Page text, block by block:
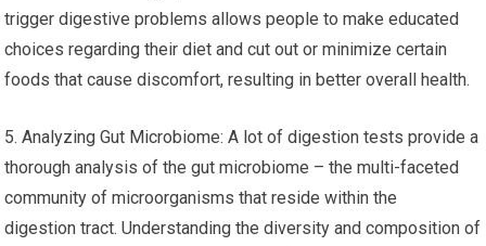
trigger digestive problems allows people to make educated
choices regarding their diet and cut out or minimize certain
foods that cause discomfort, resulting in better overall health.
5. Analyzing Gut Microbiome: A lot of digestion tests provide a
thorough analysis of the gut microbiome – the multi-faceted
community of microorganisms that reside within the
digestion tract. Understanding the diversity and composition of